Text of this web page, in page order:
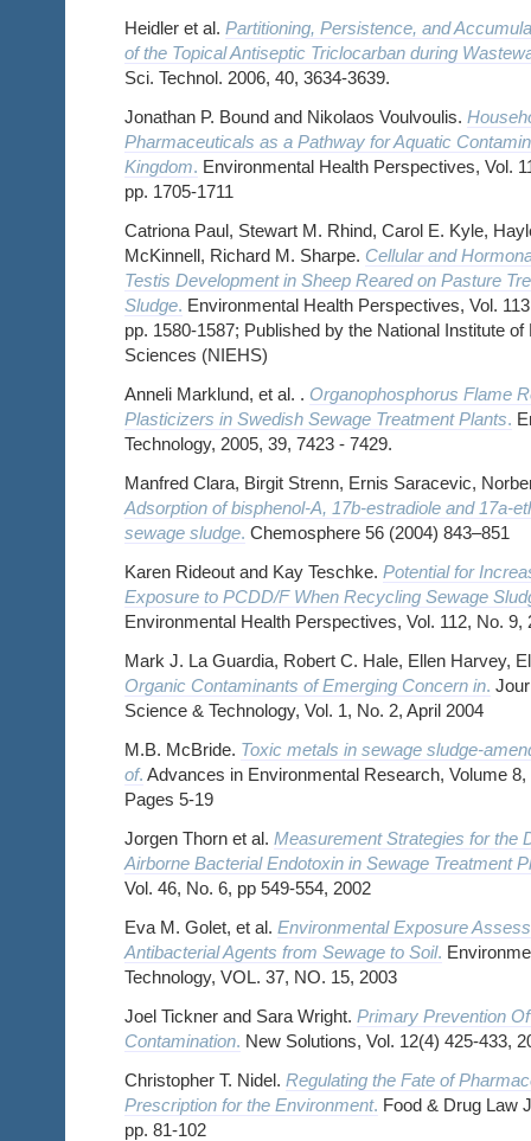
Heidler et al. Partitioning, Persistence, and
of the Topical Antiseptic Triclocarban during
Sci. Technol. 2006, 40, 3634-3639.
Jonathan P. Bound and Nikolaos Voulvoulis.
Pharmaceuticals as a Pathway for Aquatic
Kingdom. Environmental Health Perspectives, Vol.
pp. 1705-1711
Catriona Paul, Stewart M. Rhind, Carol E. Kyle,
McKinnell, Richard M. Sharpe. Cellular and
Testis Development in Sheep Reared on Pasture
Sludge. Environmental Health Perspectives, Vol.
pp. 1580-1587; Published by the National Institute
Sciences (NIEHS)
Anneli Marklund, et al. . Organophosphorus Flame
Plasticizers in Swedish Sewage Treatment Plants.
Technology, 2005, 39, 7423 - 7429.
Manfred Clara, Birgit Strenn, Ernis Saracevic,
Adsorption of bisphenol-A, 17b-estradiole and 17a-
sewage sludge. Chemosphere 56 (2004) 843–851
Karen Rideout and Kay Teschke. Potential for
Exposure to PCDD/F When Recycling Sewage
Environmental Health Perspectives, Vol. 112, No. 9,
Mark J. La Guardia, Robert C. Hale, Ellen Harvey,
Organic Contaminants of Emerging Concern in.
Science & Technology, Vol. 1, No. 2, April 2004
M.B. McBride. Toxic metals in sewage sludge-
of. Advances in Environmental Research, Volume
Pages 5-19
Jorgen Thorn et al. Measurement Strategies for the
Airborne Bacterial Endotoxin in Sewage Treatment
Vol. 46, No. 6, pp 549-554, 2002
Eva M. Golet, et al. Environmental Exposure
Antibacterial Agents from Sewage to Soil.
Technology, VOL. 37, NO. 15, 2003
Joel Tickner and Sara Wright. Primary Prevention
Contamination. New Solutions, Vol. 12(4) 425-433,
Christopher T. Nidel. Regulating the Fate of
Prescription for the Environment. Food & Drug Law
pp. 81-102